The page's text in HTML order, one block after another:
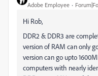
Adobe Employee
Hi Rob,
DDR2 & DDR3 are
version of RAM can only
version can go upto
computers with nearly